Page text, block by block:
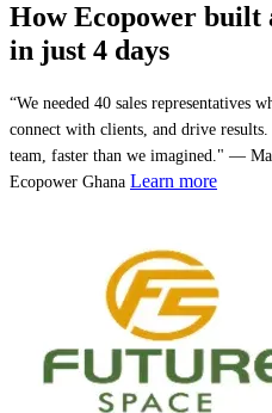
How Ecopower built
in just 4 days
“We needed 40 sales representatives
connect with clients, and drive
team, faster than we imagined." —
Ecopower Ghana Learn more